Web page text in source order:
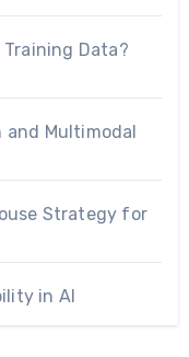
Training Data?
and Multimodal
Strategy for
in AI